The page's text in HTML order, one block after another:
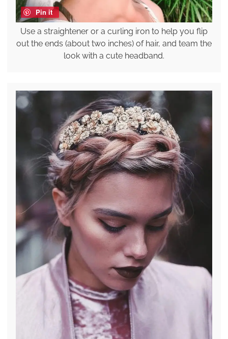
Pin it
Use a straightener or a curling iron to help you flip
out the ends (about two inches) of hair, and team the
look with a cute headband.